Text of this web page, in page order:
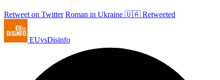
Retweet on Twitter Roman in Ukraine 🇺🇦 Retweeted
EUvsDisinfo